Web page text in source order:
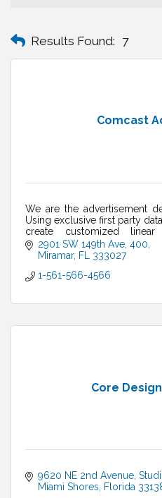
Results Found: 7
Comcast
We are the advertisement
Using exclusive first party
create customized
campaigns.
2901 SW 149th Ave 400
Miramar FL 333027
1-561-566-4566
Core
9620 NE 2nd Avenue
Miami Shores
Florida